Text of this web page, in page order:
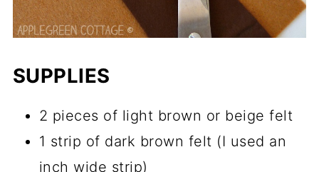
SUPPLIES
2 pieces of light brown or beige felt
1 strip of dark brown felt (I used an
inch wide strip)